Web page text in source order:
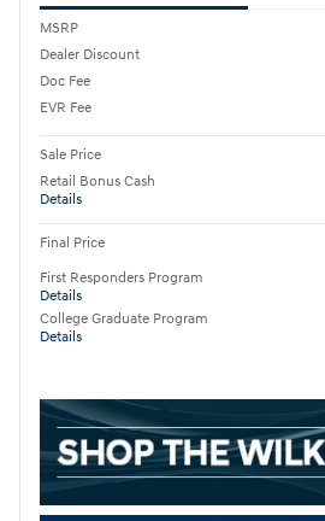
MSRP
Dealer Discount
Doc Fee
EVR Fee
Sale Price
Retail Bonus Cash
Details
Final Price
First Responders Program
Details
College Graduate Program
Details